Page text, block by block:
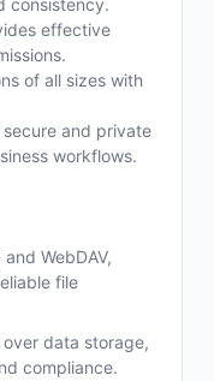
consistency.
effective
of all sizes with
secure and private
workflows.
WebDAV,
file
data storage,
compliance.